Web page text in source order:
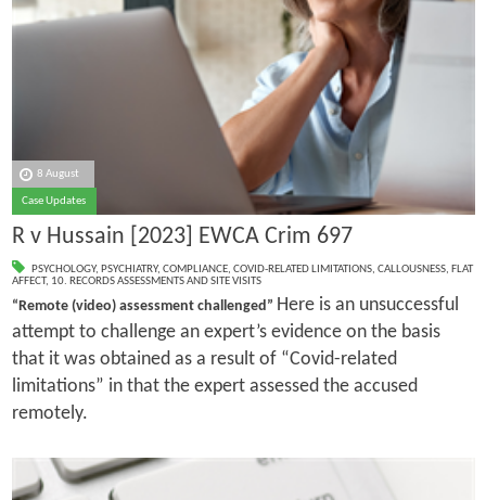
8 August
Case Updates
R v Hussain [2023] EWCA Crim 697
PSYCHOLOGY, PSYCHIATRY, COMPLIANCE, COVID-RELATED LIMITATIONS, CALLOUSNESS, FLAT
AFFECT, 10. RECORDS ASSESSMENTS AND SITE VISITS
“Remote (video) assessment challenged” Here is an unsuccessful
attempt to challenge an expert’s evidence on the basis
that it was obtained as a result of “Covid-related
limitations” in that the expert assessed the accused
remotely.